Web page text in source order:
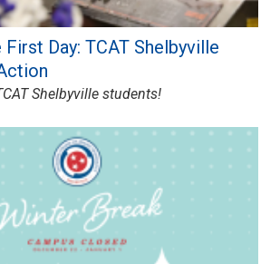
Day: TCAT Shelbyville
Shelbyville students!